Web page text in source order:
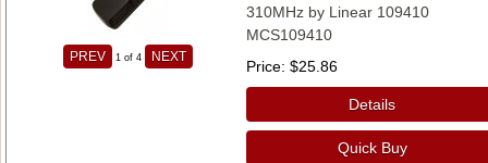
PREV 1 of 4 NEXT
310MHz by Linear 109410
MCS109410
Price $25.86
Details
Quick Buy